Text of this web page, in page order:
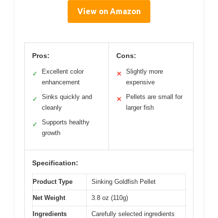
View on Amazon
Pros:
✓
Excellent color
enhancement
✓
Sinks quickly and
cleanly
✓
Supports healthy
growth
Cons:
✕
Slightly more
expensive
✕
Pellets are small for
larger fish
Specification:
Product Type Sinking Goldfish Pellet
Net Weight 3.8 oz (110g)
Ingredients
Carefully selected ingredients